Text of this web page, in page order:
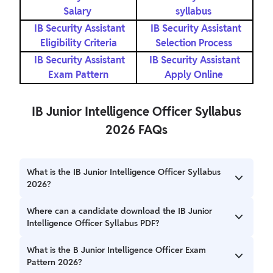
Salary
syllabus
IB Security Assistant
Eligibility Criteria
IB Security Assistant
Selection Process
IB Security Assistant
Exam Pattern
IB Security Assistant
Apply Online
IB Junior Intelligence Officer Syllabus
2026 FAQs
What is the IB Junior Intelligence Officer Syllabus
2026?
The IB Junior Intelligence Officer Syllabus 2026 includes
Electronics, Physics, Mathematics, and Computer Science.
Where can a candidate download the IB Junior
Intelligence Officer Syllabus PDF?
IB Junior Intelligence Officer Syllabus PDF is mentioned in
the notification.
What is the B Junior Intelligence Officer Exam
Pattern 2026?